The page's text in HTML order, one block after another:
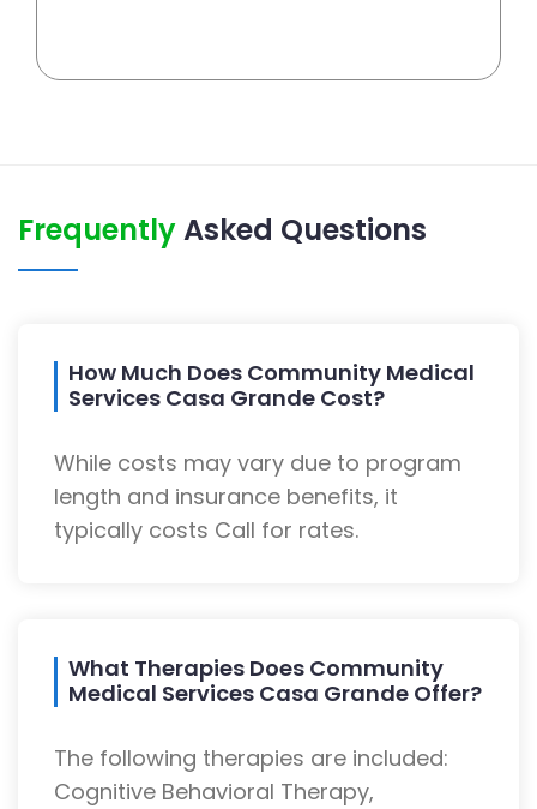
FrequentlyAsked Questions
How Much Does Community Medical
Services Casa Grande Cost?
While costs may vary due to program
length and insurance benefits, it
typically costs Call for rates.
What Therapies Does Community
Medical Services Casa Grande Offer?
The following therapies are included:
Cognitive Behavioral Therapy,